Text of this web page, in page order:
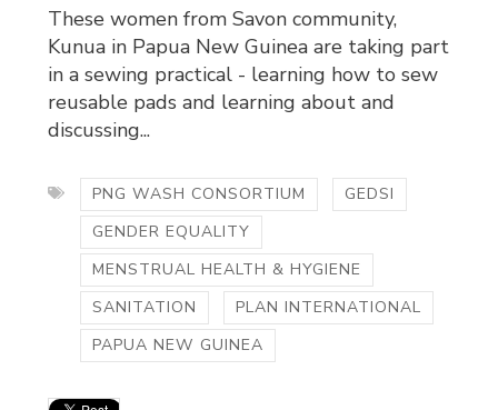
These women from Savon community,
Kunua in Papua New Guinea are taking part
in a sewing practical - learning how to sew
reusable pads and learning about and
discussing...
PNG WASH CONSORTIUM
GEDSI
GENDER EQUALITY
MENSTRUAL HEALTH & HYGIENE
SANITATION
PLAN INTERNATIONAL
PAPUA NEW GUINEA